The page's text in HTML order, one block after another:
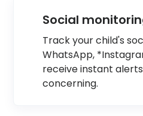
Social
Track your child's
WhatsApp,
receive instant
concerning.